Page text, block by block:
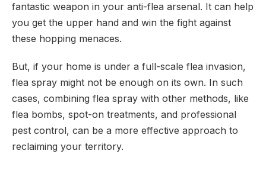
fantastic weapon in your anti-flea arsenal. It can help
you get the upper hand and win the fight against
these hopping menaces.
But, if your home is under a full-scale flea invasion,
flea spray might not be enough on its own. In such
cases, combining flea spray with other methods, like
flea bombs, spot-on treatments, and professional
pest control, can be a more effective approach to
reclaiming your territory.